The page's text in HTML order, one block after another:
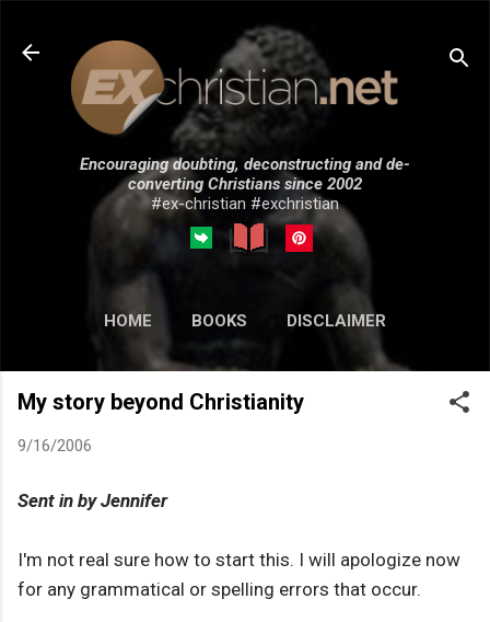
Skip to main content
Encouraging doubting, deconstructing and de-
converting Christians since 2002
#ex-christian #exchristian
HOME BOOKS DISCLAIMER
MORE… SUBMISSIONS
My story beyond Christianity
9/16/2006
Sent in by Jennifer
I'm not real sure how to start this. I will apologize now
for any grammatical or spelling errors that occur.